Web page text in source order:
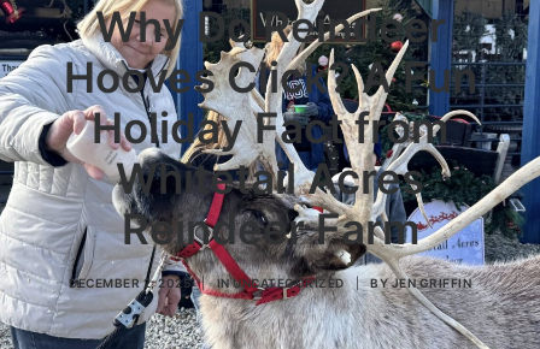
Why Do Reindeer
Hooves Click? A Fun
Holiday Fact from
Whitetail Acres
Reindeer Farm
DECEMBER 2, 2025 | INUNCATEGORIZED | BYJEN GRIFFIN